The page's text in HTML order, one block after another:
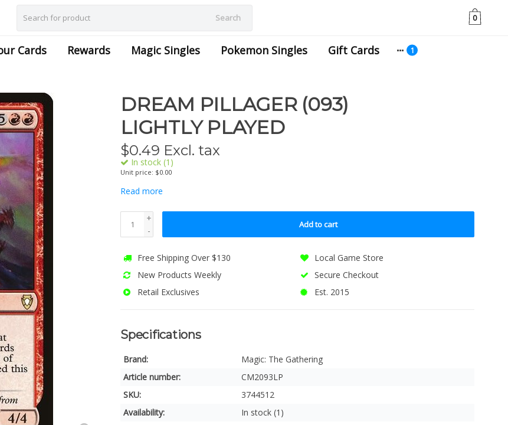
Search 0
Cards Rewards Magic Singles Pokemon Singles Gift Cards
DREAM PILLAGER (093)
LIGHTLY PLAYED
$0.49 Excl. tax
In stock (1)
Unit price: $0.00
Read more
+
-
Add to cart
Free Shipping Over $130
Local Game Store
New Products Weekly
Secure Checkout
Retail Exclusives
Est. 2015
Specifications
Brand:
Magic: The Gathering
Article number:
CM2093LP
SKU:
3744512
Availability:
In stock (1)